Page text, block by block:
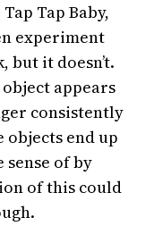
Tap Baby,
experiment
it doesn’t.
appears
consistently
objects end up
of by
of this could